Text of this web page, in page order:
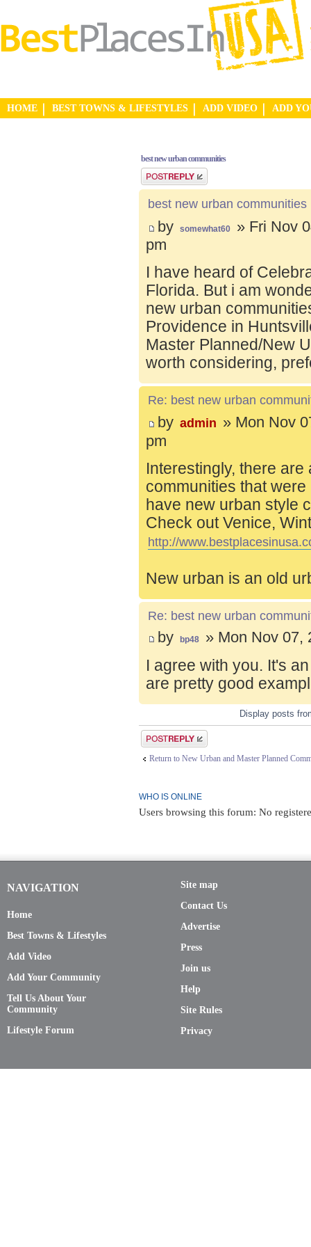
HOME BEST TOWNS & LIFESTYLES ADD VIDEO ADD
best new urban communities
Post a reply
best new urban communities
by somewhat60
» Fri Nov
pm
I have heard of
Florida. But i am
new urban
Providence in
Master Planned/New
worth considering,
Re: best new urban
by admin » Mon Nov
pm
Interestingly, there
communities that
have new urban style
Check out Venice,
http://
New urban is an old
Re: best new urban
by bp48 » Mon Nov 07,
I agree with you. It's
are pretty good
Display posts
Post a reply
Return to New Urban and Master Planned
WHO IS ONLINE
Users browsing this forum: No
NAVIGATION
Home
Best Towns & Lifestyles
Add Video
Add Your Community
Tell Us About Your
Community
Lifestyle Forum
Site map
Contact Us
Advertise
Press
Join us
Help
Site Rules
Privacy